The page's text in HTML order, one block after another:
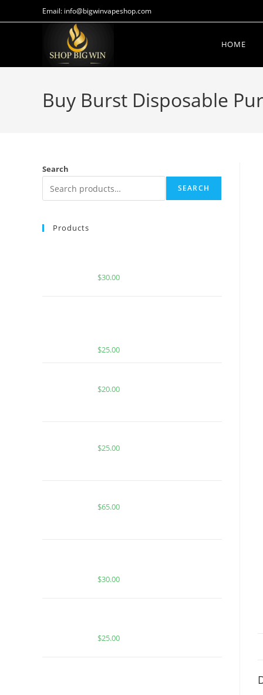
Email: info@bigwinvapeshop.com
HOME
Buy Burst Disposable
Search
SEARCH
Products
$30.00
$25.00
$20.00
$25.00
$65.00
$30.00
$25.00